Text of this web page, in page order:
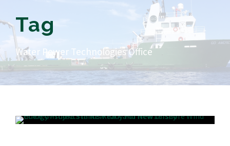
Tag
Water Power Technologies Office